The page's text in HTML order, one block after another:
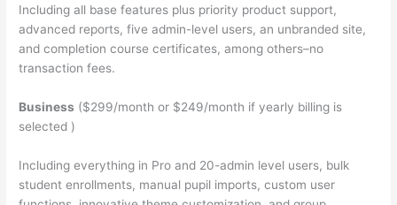
Including all base features plus priority product support,
advanced reports, five admin-level users, an unbranded site,
and completion course certificates, among others–no
transaction fees.
Business ($299/month or $249/month if yearly billing is
selected )
Including everything in Pro and 20-admin level users, bulk
student enrollments, manual pupil imports, custom user